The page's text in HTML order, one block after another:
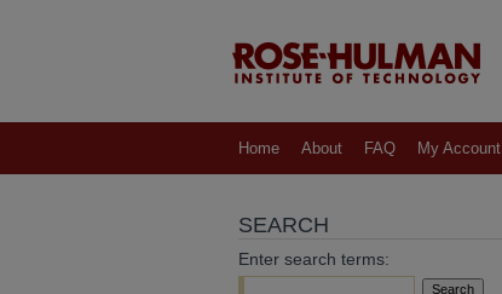
Home About FAQ My Account
SEARCH
Enter search terms: